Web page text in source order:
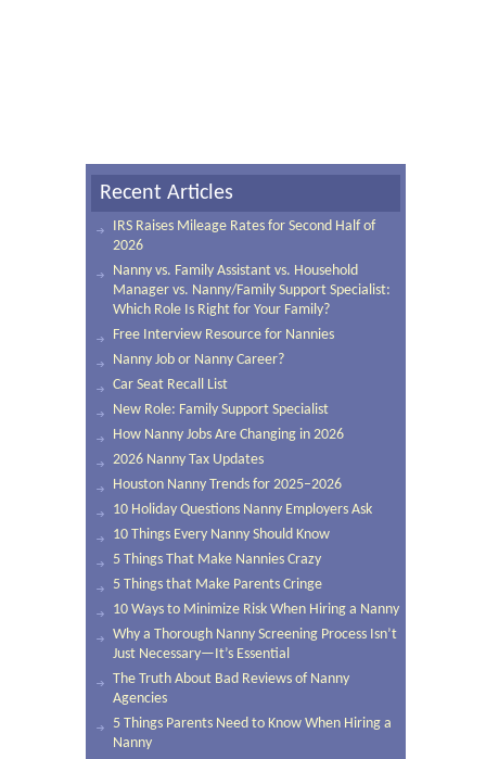
Recent Articles
IRS Raises Mileage Rates for Second Half of
2026
Nanny vs. Family Assistant vs. Household
Manager vs. Nanny/Family Support Specialist:
Which Role Is Right for Your Family?
Free Interview Resource for Nannies
Nanny Job or Nanny Career?
Car Seat Recall List
New Role: Family Support Specialist
How Nanny Jobs Are Changing in 2026
2026 Nanny Tax Updates
Houston Nanny Trends for 2025–2026
10 Holiday Questions Nanny Employers Ask
10 Things Every Nanny Should Know
5 Things That Make Nannies Crazy
5 Things that Make Parents Cringe
10 Ways to Minimize Risk When Hiring a Nanny
Why a Thorough Nanny Screening Process Isn’t
Just Necessary—It’s Essential
The Truth About Bad Reviews of Nanny
Agencies
5 Things Parents Need to Know When Hiring a
Nanny